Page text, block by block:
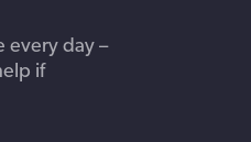
every day –
if